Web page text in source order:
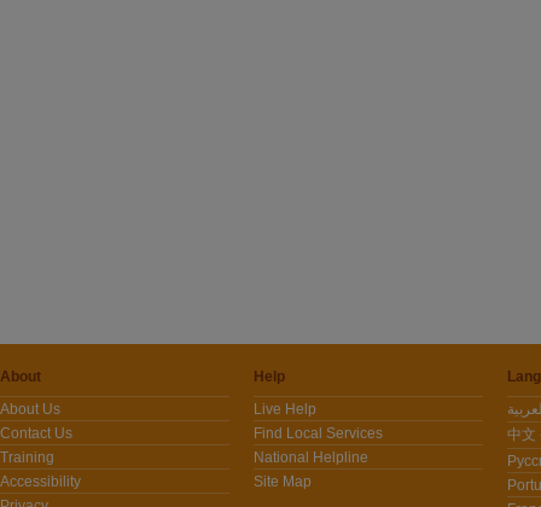
About
About Us
Contact Us
Training
Accessibility
Help
Live Help
Find Local Services
National Helpline
Site Map
中文